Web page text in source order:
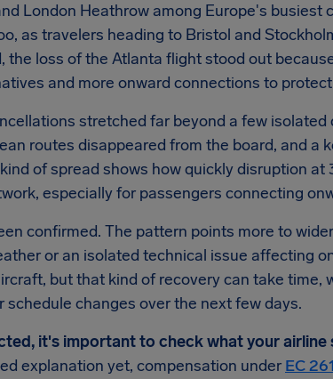
London Heathrow among Europe's busiest
as travelers heading to Bristol and
the loss of the Atlanta flight stood out
and more onward connections to
stretched far beyond a few
routes disappeared from the board, and a
of spread shows how quickly disruption
especially for passengers connecting
confirmed. The pattern points more to
or an isolated technical issue affecting
but that kind of recovery can take time,
schedule changes over the next few days.
it's important to check what your airline
explanation yet, compensation under EC 261